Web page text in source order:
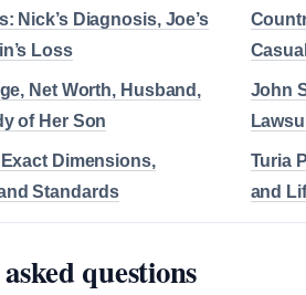
Nick’s Diagnosis, Joe’s
Loss
Net Worth, Husband,
of Her Son
John
Dimensions,
Standards
Turia
and
questions